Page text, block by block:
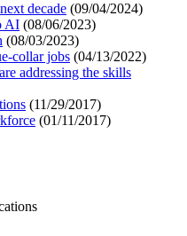
decade (09/04/2024)
AI (08/06/2023)
(08/03/2023)
collar jobs (04/13/2022)
addressing the skills
(11/29/2017)
(01/11/2017)